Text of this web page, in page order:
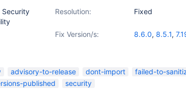
Security
Resolution: Fixed
Fix Version/s: 8.6.0, 8.5.1,
advisory-to-release dont-import
failed-to-
published
security